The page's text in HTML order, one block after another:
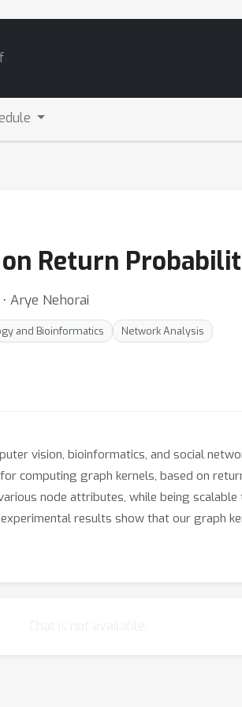
Return
Arye Nehorai
and Bioinformatics
Network Analysis
vision, bioinformatics, and social
computing graph kernels, based on
node attributes, while being
results show that our graph